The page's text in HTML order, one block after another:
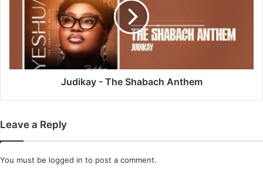
Shabach
Anthem
Judikay - The Shabach Anthem
Leave a Reply
You must be logged in to post a comment.